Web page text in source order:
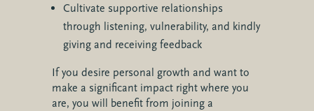
Cultivate supportive relationships
through listening, vulnerability, and kindly
giving and receiving feedback
If you desire personal growth and want to
make a significant impact right where you
are, you will benefit from joining a